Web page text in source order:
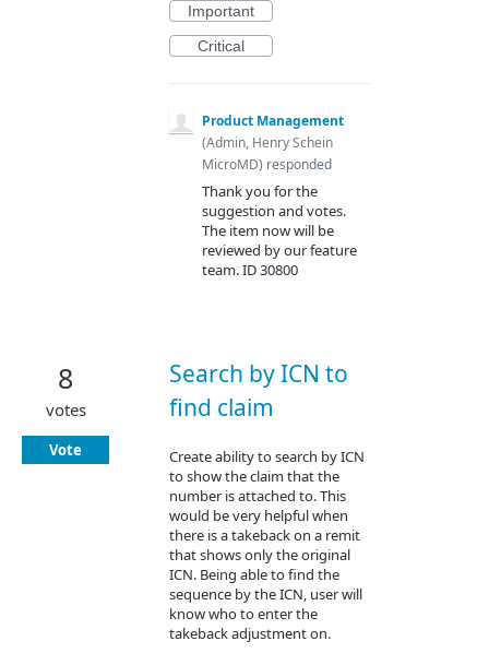
Important
Critical
Product Management
(Admin, Henry Schein
MicroMD) responded
Thank you for the
suggestion and votes.
The item now will be
reviewed by our feature
team. ID 30800
Search by ICN to
find claim
Create ability to search by ICN
to show the claim that the
number is attached to. This
would be very helpful when
there is a takeback on a remit
that shows only the original
ICN. Being able to find the
sequence by the ICN, user will
know who to enter the
takeback adjustment on.
8
votes
Vote